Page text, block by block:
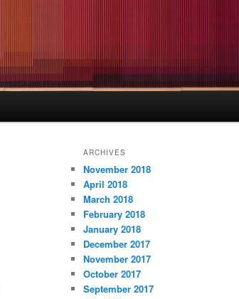
ARCHIVES
November 2018
April 2018
March 2018
February 2018
January 2018
December 2017
November 2017
October 2017
September 2017